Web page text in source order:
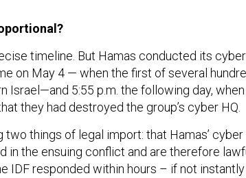
timeline. But Hamas conducted its cyber
on May 4 — when the first of several
Israel—and 5:55 p.m. the following day, when
they had destroyed the group’s cyber HQ.
things of legal import: that Hamas’ cyber
in the ensuing conflict and are therefore
IDF responded within hours – if not